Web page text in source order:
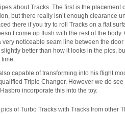
about Tracks. The first is the
but there really isn’t enough clearance
there if you try to roll Tracks on a flat
come up flush with the rest of the
very noticeable seam line between the
better than how it looks in the pics,
time.
capable of transforming into his flight
Triple Changer. However we do
incorporate this into the toy.
of Turbo Tracks with Tracks from other